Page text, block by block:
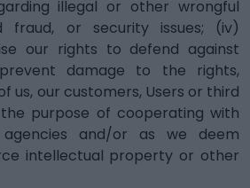
illegal or other wrongful
fraud, or security issues; (iv)
our rights to defend against
damage to the rights,
us, our customers, Users or third
purpose of cooperating with
and/or as we deem
intellectual property or other